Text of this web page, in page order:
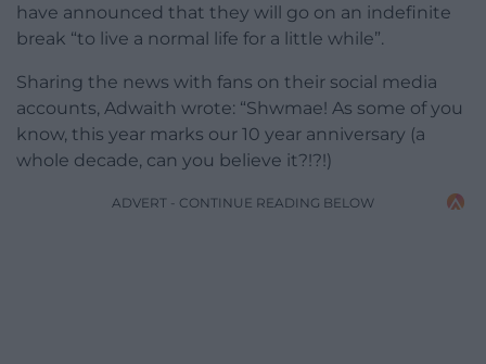
have announced that they will go on an indefinite
break “to live a normal life for a little while”.
Sharing the news with fans on their social media
accounts, Adwaith wrote: “Shwmae! As some of you
know, this year marks our 10 year anniversary (a
whole decade, can you believe it?!?!)
ADVERT - CONTINUE READING BELOW